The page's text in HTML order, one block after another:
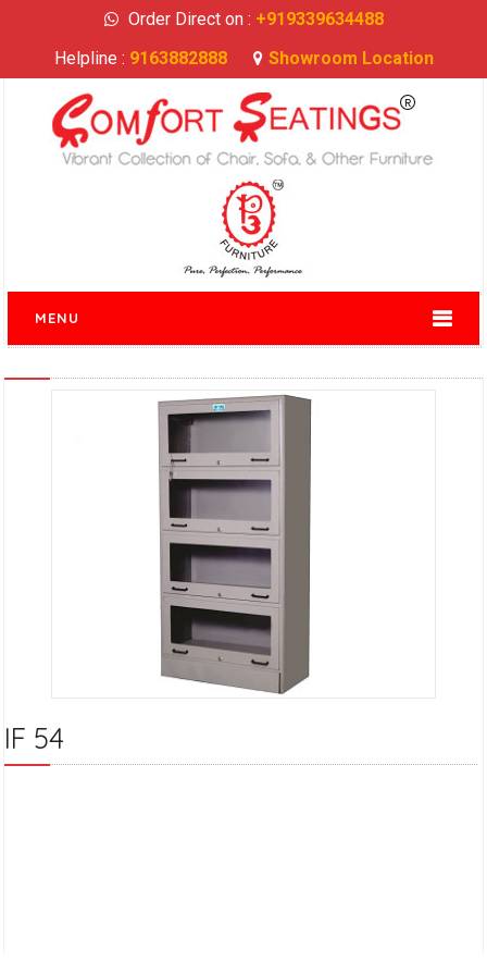
Order Direct on : +919339634488
Helpline : 9163882888 Showroom Location
MENU
IF 54